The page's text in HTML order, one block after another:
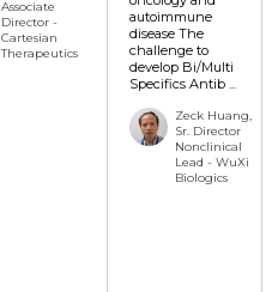
Associate
Director -
Cartesian
Therapeutics
autoimmune
disease The
challenge to
develop Bi/Multi
Specifics Antib ...
Zeck Huang,
Sr. Director
Nonclinical
Lead - WuXi
Biologics